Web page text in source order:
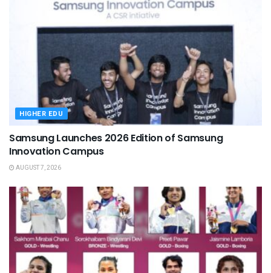
HIGHER EDU
Samsung Launches 2026 Edition of Samsung
Innovation Campus
AUGUST 7, 2026